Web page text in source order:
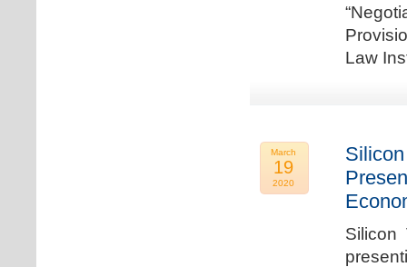
Law
March
19
2020
Silicon